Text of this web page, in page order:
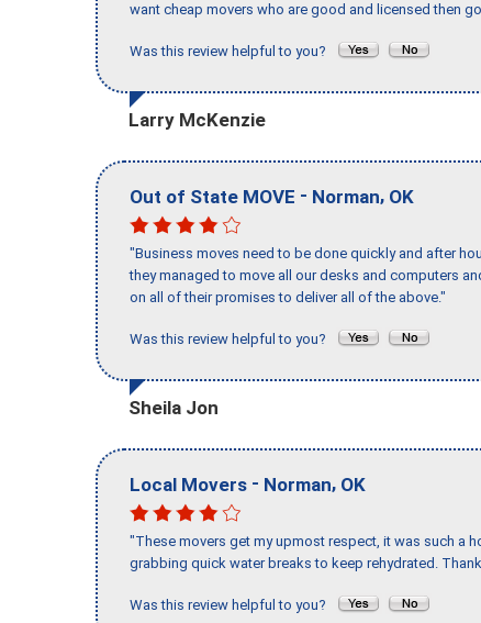
want cheap movers who are good and licensed then
Was this review helpful to you?
Larry McKenzie
Out of State MOVE - Norman, OK
"Business moves need to be done quickly and after
they managed to move all our desks and computers
on all of their promises to deliver all of the above."
Was this review helpful to you?
Sheila Jon
Local Movers - Norman, OK
"These movers get my upmost respect, it was such a
grabbing quick water breaks to keep rehydrated. Thank
Was this review helpful to you?